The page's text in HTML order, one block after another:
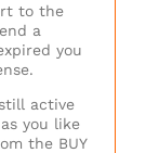
to the
a
you
active
you like
the BUY